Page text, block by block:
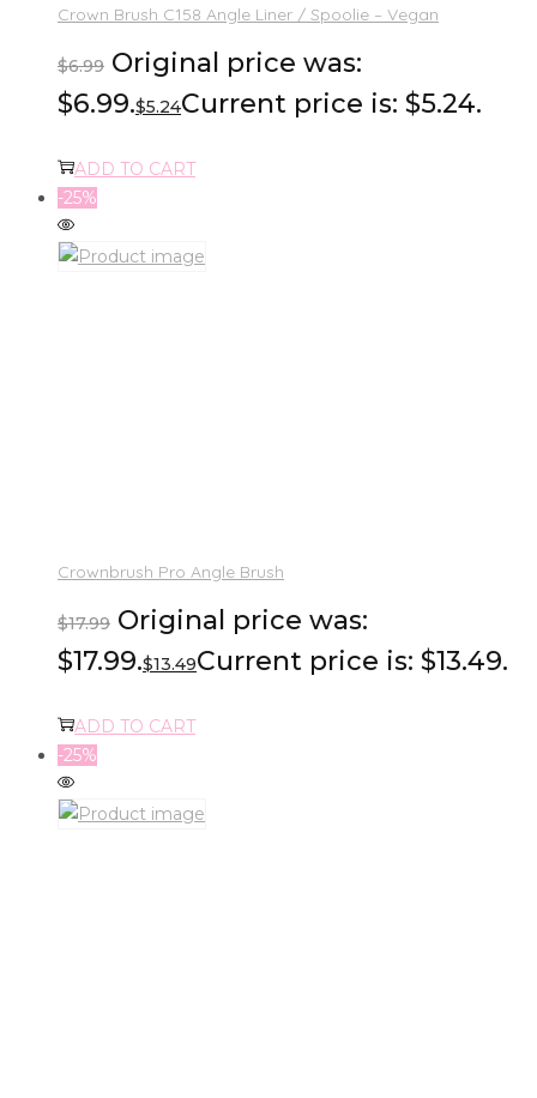
Crown Brush C158 Angle Liner / Spoolie – Vegan
$6.99 Original price was:
$6.99.$5.24Current price is: $5.24.
ADD TO CART
-25%
Crownbrush Pro Angle Brush
$17.99 Original price was:
$17.99.$13.49Current price is: $13.49.
ADD TO CART
-25%